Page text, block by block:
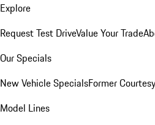
Explore
Request Test DriveValue Your Trade
Our Specials
New Vehicle SpecialsFormer
Model Lines